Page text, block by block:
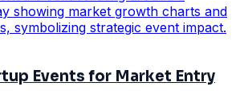
Events for Market Entry